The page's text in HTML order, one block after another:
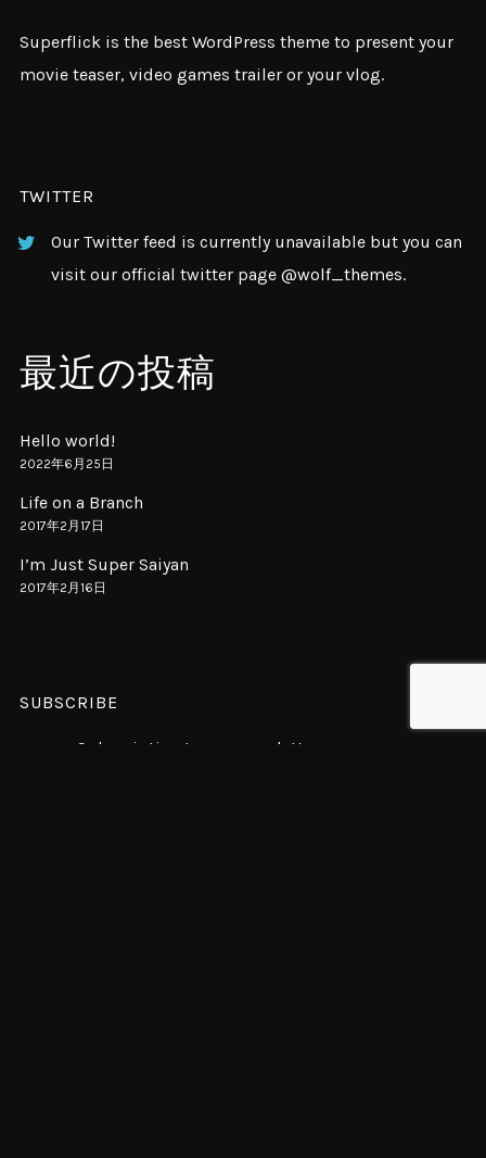
Superflick is the best WordPress theme to present your
movie teaser, video games trailer or your vlog.
TWITTER
Our Twitter feed is currently unavailable but you can
visit our official twitter page @wolf_themes.
最近の投稿
Hello world!
2022年6月25日
Life on a Branch
2017年2月17日
I’m Just Super Saiyan
2017年2月16日
SUBSCRIBE
Subscription to our newsletter open soon.